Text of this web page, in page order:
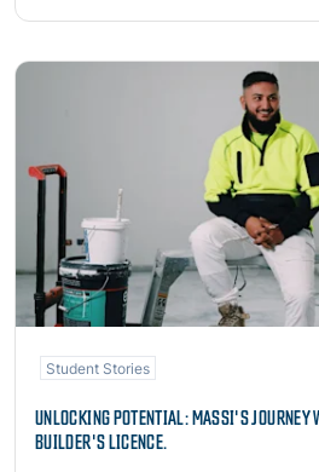
Read more
Student Stories
UNLOCKING POTENTIAL: MASSI'S JOURNEY
BUILDER'S LICENCE.